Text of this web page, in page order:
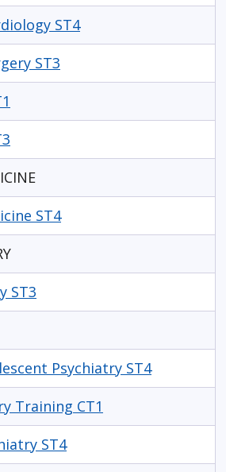
ST4
ST3
ST4
ST3
Psychiatry ST4
Training CT1
ST4